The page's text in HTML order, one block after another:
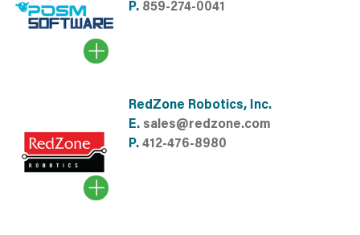
P. 859-274-0041
RedZone Robotics, Inc.
E. sales@redzone.com
P. 412-476-8980